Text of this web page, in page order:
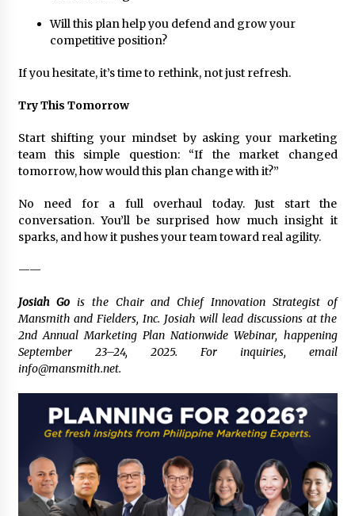
Will this plan help you defend and grow your
competitive position?
If you hesitate, it’s time to rethink, not just refresh.
Try This Tomorrow
Start shifting your mindset by asking your marketing
team this simple question:
“If the market changed
tomorrow, how would this plan change with it?”
No need for a full overhaul today. Just start the
conversation. You’ll be surprised how much insight it
sparks, and how it pushes your team toward real agility.
——
Josiah Go is the Chair and Chief Innovation Strategist of
Mansmith and Fielders, Inc. Josiah will lead discussions at the
2nd Annual Marketing Plan Nationwide Webinar, happening
September 23–24, 2025. For inquiries, email
info@mansmith.net.